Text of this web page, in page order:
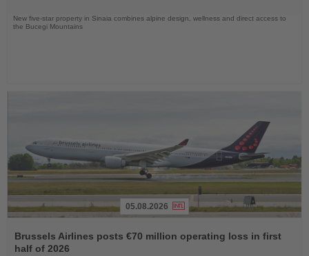
New five-star property in Sinaia combines alpine design, wellness and direct access to
the Bucegi Mountains
the
News
05.08.2026
Brussels Airlines posts €70 million operating loss in first
half of 2026